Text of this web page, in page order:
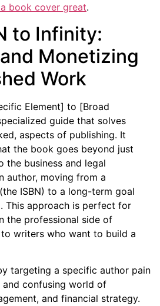
book cover great.
to Infinity:
Monetizing
Work
Element] to [Broad
guide that solves
aspects of publishing. It
the book goes beyond just
the business and legal
author, moving from a
ISBN) to a long-term goal
This approach is perfect for
the professional side of
writers who want to build a
targeting a specific author pain
confusing world of
and financial strategy.